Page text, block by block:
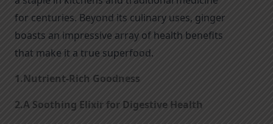
for centuries. Beyond its culinary uses, ginger
boasts an impressive array of health benefits
that make it a true superfood.
1.Nutrient-Rich Goodness
2.A Soothing Elixir for Digestive Health